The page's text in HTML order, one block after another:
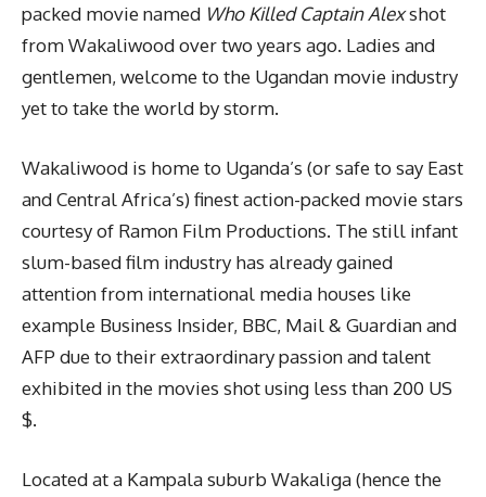
packed movie named Who Killed Captain Alexshot
from Wakaliwood over two years ago. Ladies and
gentlemen, welcome to the Ugandan movie industry
yet to take the world by storm.
Wakaliwood is home to Uganda’s (or safe to say East
and Central Africa’s) finest action-packed movie stars
courtesy of Ramon Film Productions. The still infant
slum-based film industry has already gained
attention from international media houses like
example Business Insider, BBC, Mail & Guardian and
AFP due to their extraordinary passion and talent
exhibited in the movies shot using less than 200 US
$.
Located at a Kampala suburb Wakaliga (hence the